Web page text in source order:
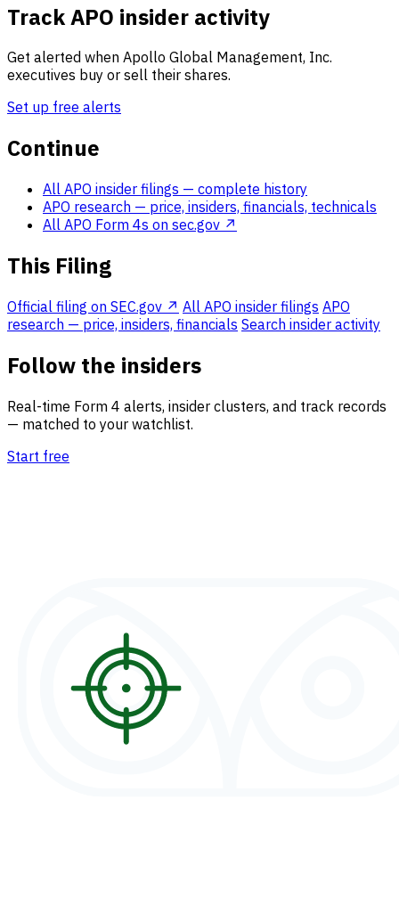
Track APO insider activity
Get alerted when Apollo Global Management, Inc.
executives buy or sell their shares.
Set up free alerts
Continue
All APO insider filings — complete history
APO research — price, insiders, financials, technicals
All APO Form 4s on sec.gov ↗
This Filing
Official filing on SEC.gov ↗ All APO insider filings APO
research — price, insiders, financials Search insider activity
Follow the insiders
Real-time Form 4 alerts, insider clusters, and track records
— matched to your watchlist.
Start free